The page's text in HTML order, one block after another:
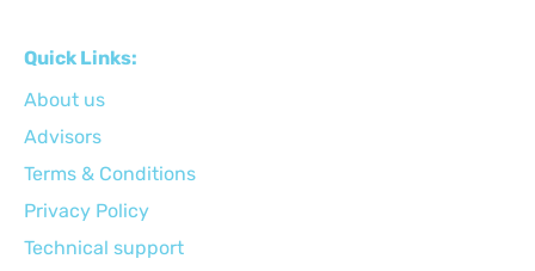
Quick Links:
About us
Advisors
Terms & Conditions
Privacy Policy
Technical support